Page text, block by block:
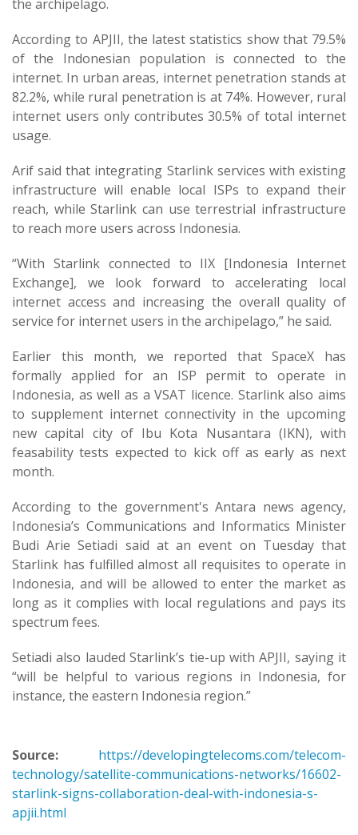
the archipelago.
According to APJII, the latest statistics show that 79.5%
of the Indonesian population is connected to the
internet. In urban areas, internet penetration stands at
82.2%, while rural penetration is at 74%. However, rural
internet users only contributes 30.5% of total internet
usage.
Arif said that integrating Starlink services with existing
infrastructure will enable local ISPs to expand their
reach, while Starlink can use terrestrial infrastructure
to reach more users across Indonesia.
“With Starlink connected to IIX [Indonesia Internet
Exchange], we look forward to accelerating local
internet access and increasing the overall quality of
service for internet users in the archipelago,” he said.
Earlier this month, we reported that SpaceX has
formally applied for an ISP permit to operate in
Indonesia, as well as a VSAT licence. Starlink also aims
to supplement internet connectivity in the upcoming
new capital city of Ibu Kota Nusantara (IKN), with
feasability tests expected to kick off as early as next
month.
According to the government's Antara news agency,
Indonesia’s Communications and Informatics Minister
Budi Arie Setiadi said at an event on Tuesday that
Starlink has fulfilled almost all requisites to operate in
Indonesia, and will be allowed to enter the market as
long as it complies with local regulations and pays its
spectrum fees.
Setiadi also lauded Starlink’s tie-up with APJII, saying it
“will be helpful to various regions in Indonesia, for
instance, the eastern Indonesia region.”
Source:
https://developingtelecoms.com/telecom-
technology/satellite-communications-networks/16602-
starlink-signs-collaboration-deal-with-indonesia-s-
apjii.html